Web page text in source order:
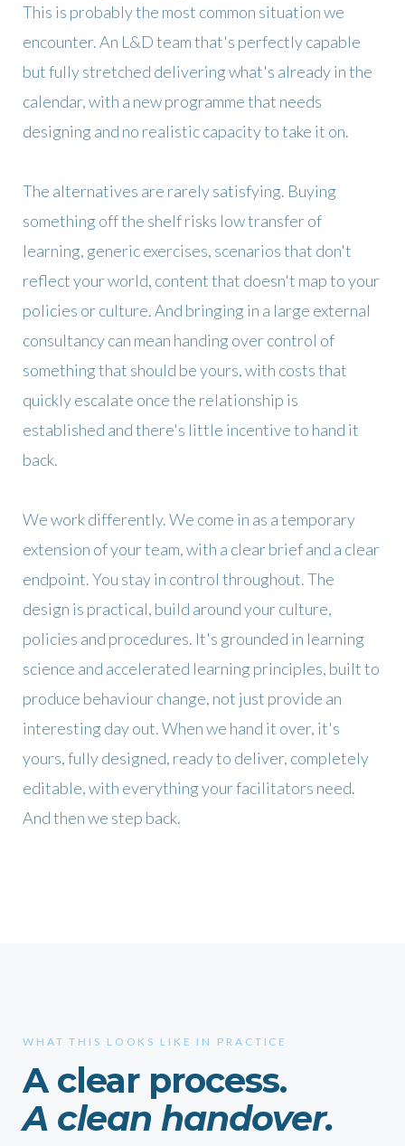
This is probably the most common situation we
encounter. An L&D team that's perfectly capable
but fully stretched delivering what's already in the
calendar, with a new programme that needs
designing and no realistic capacity to take it on.
The alternatives are rarely satisfying. Buying
something off the shelf risks low transfer of
learning, generic exercises, scenarios that don't
reflect your world, content that doesn't map to your
policies or culture. And bringing in a large external
consultancy can mean handing over control of
something that should be yours, with costs that
quickly escalate once the relationship is
established and there's little incentive to hand it
back.
We work differently. We come in as a temporary
extension of your team, with a clear brief and a clear
endpoint. You stay in control throughout. The
design is practical, build around your culture,
policies and procedures. It's grounded in learning
science and accelerated learning principles, built to
produce behaviour change, not just provide an
interesting day out. When we hand it over, it's
yours, fully designed, ready to deliver, completely
editable, with everything your facilitators need.
And then we step back.
WHAT THIS LOOKS LIKE IN PRACTICE
A clear process.
A clean handover.